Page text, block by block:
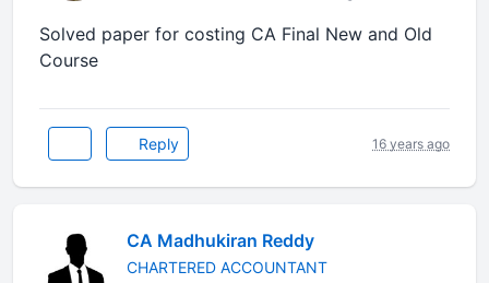
Solved paper for costing CA Final New and Old
Course
Reply 16 years ago
CA Madhukiran Reddy
CHARTERED ACCOUNTANT